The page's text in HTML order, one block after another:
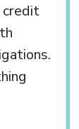
credit